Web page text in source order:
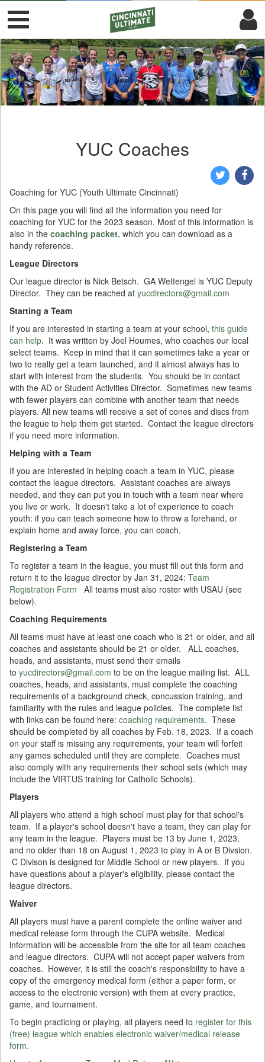
YUC Coaches
Coaching for YUC (Youth Ultimate Cincinnati)
On this page you will find all the information you need for
coaching for YUC for the 2023 season. Most of this information is
also in the coaching packet, which you can download as a
handy reference.
League Directors
Our league director is Nick Betsch. GA Wettengel is YUC Deputy
Director. They can be reached at yucdirectors@gmail.com
Starting a Team
If you are interested in starting a team at your school, this guide
can help. It was written by Joel Houmes, who coaches our local
select teams. Keep in mind that it can sometimes take a year or
two to really get a team launched, and it almost always has to
start with interest from the students. You should be in contact
with the AD or Student Activities Director. Sometimes new teams
with fewer players can combine with another team that needs
players. All new teams will receive a set of cones and discs from
the league to help them get started. Contact the league directors
if you need more information.
Helping with a Team
If you are interested in helping coach a team in YUC, please
contact the league directors. Assistant coaches are always
needed, and they can put you in touch with a team near where
you live or work. It doesn't take a lot of experience to coach
youth: if you can teach someone how to throw a forehand, or
explain home and away force, you can coach.
Registering a Team
To register a team in the league, you must fill out this form and
return it to the league director by Jan 31, 2024: Team
Registration Form All teams must also roster with USAU (see
below).
Coaching Requirements
All teams must have at least one coach who is 21 or older, and all
coaches and assistants should be 21 or older. ALL coaches,
heads, and assistants, must send their emails
to yucdirectors@gmail.com to be on the league mailing list. ALL
coaches, heads, and assistants, must complete the coaching
requirements of a background check, concussion training, and
familiarity with the rules and league policies. The complete list
with links can be found here: coaching requirements. These
should be completed by all coaches by Feb. 18, 2023. If a coach
on your staff is missing any requirements, your team will forfeit
any games scheduled until they are complete. Coaches must
also comply with any requirements their school sets (which may
include the VIRTUS training for Catholic Schools).
Players
All players who attend a high school must play for that school's
team. If a player's school doesn't have a team, they can play for
any team in the league. Players must be 13 by June 1, 2023,
and no older than 18 on August 1, 2023 to play in A or B Divsion.
C Divison is designed for Middle School or new players. If you
have questions about a player's eligibility, please contact the
league directors.
Waiver
All players must have a parent complete the online waiver and
medical release form through the CUPA website. Medical
information will be accessible from the site for all team coaches
and league directors. CUPA will not accept paper waivers from
coaches. However, it is still the coach's responsibility to have a
copy of the emergency medical form (either a paper form, or
access to the electronic version) with them at every practice,
game, and tournament.
To begin practicing or playing, all players need to register for this
(free) league which enables electronic waiver/medical release
form.